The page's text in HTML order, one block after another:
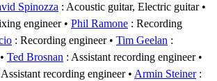
Spinozza : Acoustic guitar, Electric guitar
engineer Phil Ramone : Recording
: Recording engineer Tim Geelan :
Ted Brosnan : Assistant recording engineer
Assistant recording engineer Armin Steiner: